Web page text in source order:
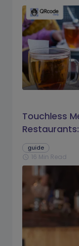
Touchless
guide
schedule 16 Min Read